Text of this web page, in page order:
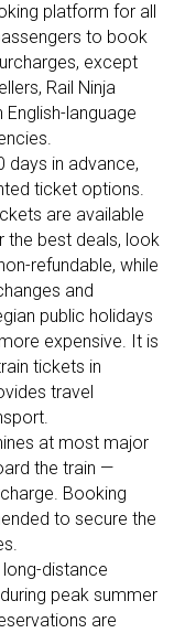
platform for all
to book
except
Rail Ninja
language
days in advance,
ticket options.
are available
the best deals, look
refundable, while
and
public holidays
expensive. It is
tickets in
travel
at most major
the train —
Booking
to secure the
distance
peak summer
are